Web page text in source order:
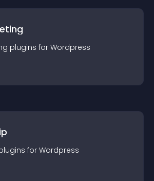
plugins for Wordpress
s for Wordpress